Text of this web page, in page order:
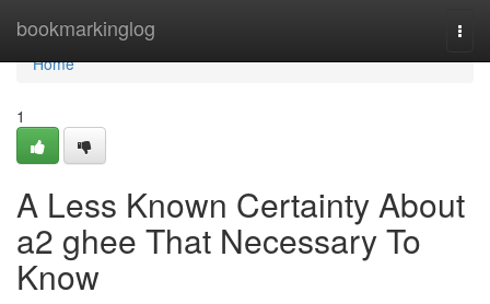
bookmarkinglog
Home
Home
1
A Less Known Certainty About
a2 ghee That Necessary To
Know